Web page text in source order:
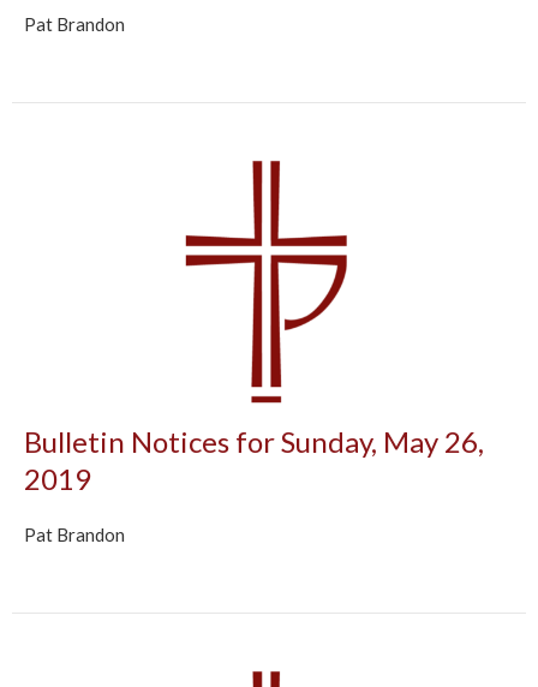
Pat Brandon
Bulletin Notices for Sunday, May 26,
2019
Pat Brandon